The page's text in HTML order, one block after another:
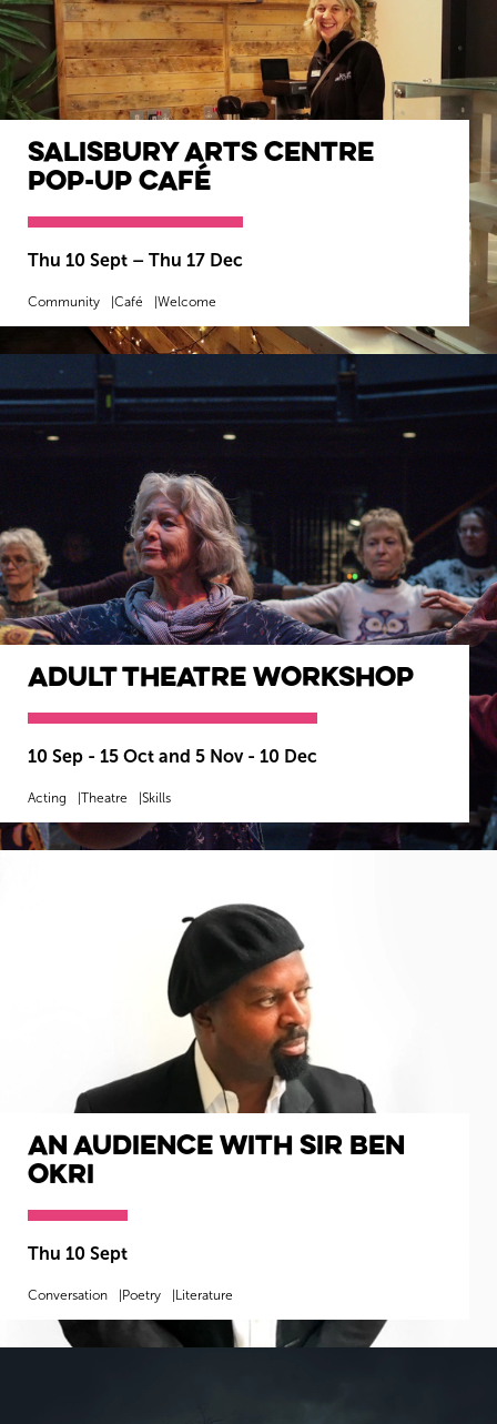
Salisbury Arts Centre
Pop-Up Café
Thu 10 Sept – Thu 17 Dec
Community Café Welcome
MORE INFO
Adult Theatre Workshop
10 Sep - 15 Oct and 5 Nov - 10 Dec
Acting Theatre Skills
An Audience with Sir Ben
Okri
Thu 10 Sept
Conversation Poetry Literature